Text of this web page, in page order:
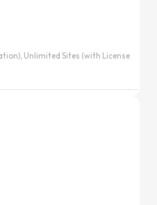
Unlimited Sites (with License